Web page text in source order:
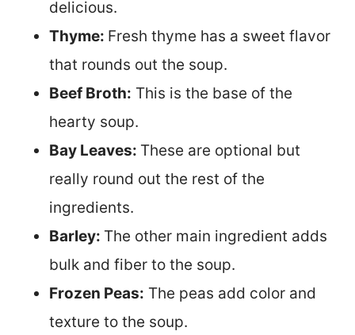
delicious.
Thyme: Fresh thyme has a sweet flavor
that rounds out the soup.
Beef Broth: This is the base of the
hearty soup.
Bay Leaves: These are optional but
really round out the rest of the
ingredients.
Barley: The other main ingredient adds
bulk and fiber to the soup.
Frozen Peas: The peas add color and
texture to the soup.